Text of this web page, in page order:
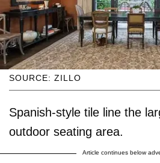
SOURCE: ZILLO
Spanish-style tile line the
outdoor seating area.
Article continues below